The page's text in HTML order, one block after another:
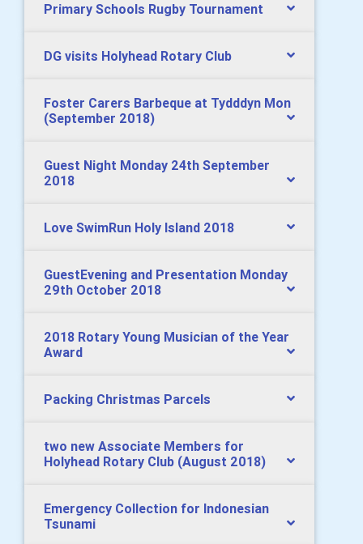
Primary Schools Rugby Tournament
DG visits Holyhead Rotary Club
Foster Carers Barbeque at Tydddyn Mon
(September 2018)
Guest Night Monday 24th September
2018
Love SwimRun Holy Island 2018
GuestEvening and Presentation Monday
29th October 2018
2018 Rotary Young Musician of the Year
Award
Packing Christmas Parcels
two new Associate Members for
Holyhead Rotary Club (August 2018)
Emergency Collection for Indonesian
Tsunami